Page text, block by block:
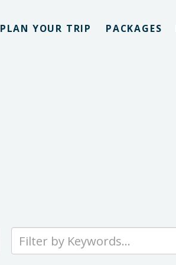
PLAN YOUR TRIP PACKAGES
Type
your